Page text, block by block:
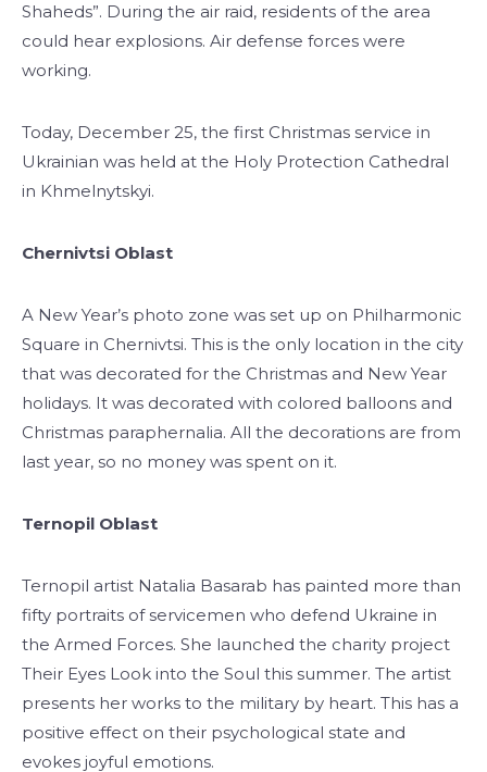
Shaheds”. During the air raid, residents of the area
could hear explosions. Air defense forces were
working.
Today, December 25, the first Christmas service in
Ukrainian was held at the Holy Protection Cathedral
in Khmelnytskyi.
Chernivtsi Oblast
A New Year’s photo zone was set up on Philharmonic
Square in Chernivtsi. This is the only location in the city
that was decorated for the Christmas and New Year
holidays. It was decorated with colored balloons and
Christmas paraphernalia. All the decorations are from
last year, so no money was spent on it.
Ternopil Oblast
Ternopil artist Natalia Basarab has painted more than
fifty portraits of servicemen who defend Ukraine in
the Armed Forces. She launched the charity project
Their Eyes Look into the Soul this summer. The artist
presents her works to the military by heart. This has a
positive effect on their psychological state and
evokes joyful emotions.